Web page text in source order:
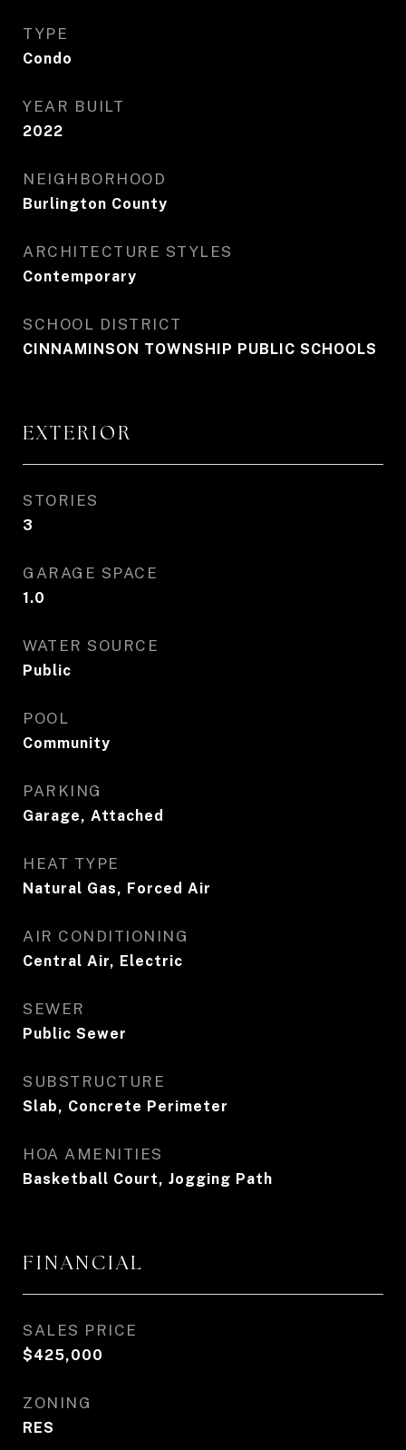
TYPE
Condo
YEAR BUILT
2022
NEIGHBORHOOD
Burlington County
ARCHITECTURE STYLES
Contemporary
SCHOOL DISTRICT
CINNAMINSON TOWNSHIP PUBLIC SCHOOLS
EXTERIOR
STORIES
3
GARAGE SPACE
1.0
WATER SOURCE
Public
POOL
Community
PARKING
Garage, Attached
HEAT TYPE
Natural Gas, Forced Air
AIR CONDITIONING
Central Air, Electric
SEWER
Public Sewer
SUBSTRUCTURE
Slab, Concrete Perimeter
HOA AMENITIES
Basketball Court, Jogging Path
FINANCIAL
SALES PRICE
$425,000
ZONING
RES